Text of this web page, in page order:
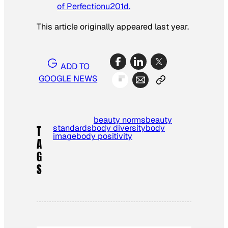
of Perfectionu201d.
This article originally appeared last year.
ADD TO
GOOGLE NEWS
T
A
G
S
beauty normsbeauty
standardsbody diversitybody
imagebody positivity